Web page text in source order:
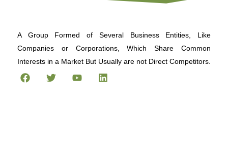
A Group Formed of Several Business Entities, Like
Companies or Corporations, Which Share Common
Interests in a Market But Usually are not Direct Competitors.